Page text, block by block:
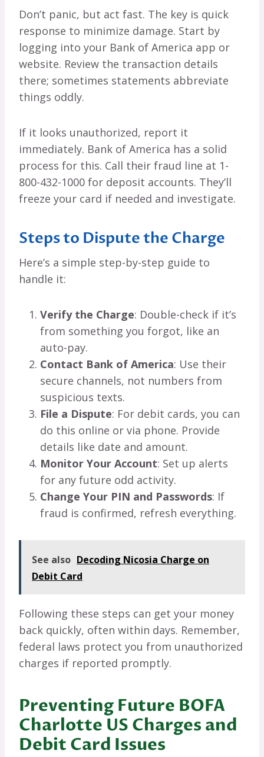
Don’t panic, but act fast. The key is quick
response to minimize damage. Start by
logging into your Bank of America app or
website. Review the transaction details
there; sometimes statements abbreviate
things oddly.
If it looks unauthorized, report it
immediately. Bank of America has a solid
process for this. Call their fraud line at 1-
800-432-1000 for deposit accounts. They’ll
freeze your card if needed and investigate.
Steps to Dispute the Charge
Here’s a simple step-by-step guide to
handle it:
Verify the Charge: Double-check if it’s
from something you forgot, like an
auto-pay.
Contact Bank of America: Use their
secure channels, not numbers from
suspicious texts.
File a Dispute: For debit cards, you can
do this online or via phone. Provide
details like date and amount.
Monitor Your Account: Set up alerts
for any future odd activity.
Change Your PIN and Passwords: If
fraud is confirmed, refresh everything.
See also Decoding Nicosia Charge on
Debit Card
Following these steps can get your money
back quickly, often within days. Remember,
federal laws protect you from unauthorized
charges if reported promptly.
Preventing Future BOFA
Charlotte US Charges and
Debit Card Issues